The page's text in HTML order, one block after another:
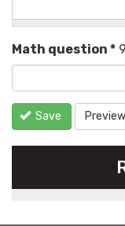
Math question *
Save Preview